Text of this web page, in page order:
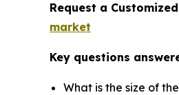
Request a
market
Key questions
What is the size of